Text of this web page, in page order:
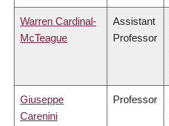
Warren Cardinal-
McTeague
Assistant
Professor
Giuseppe
Carenini
Professor